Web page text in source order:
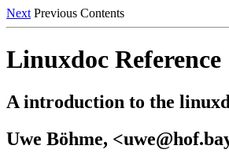
Next Previous Contents
Linuxdoc Reference
A introduction to the
Uwe Böhme,